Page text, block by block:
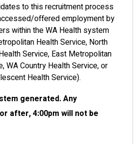
to this recruitment process
offered employment by
within the WA Health system
Health Service, North
Service, East Metropolitan
WA Country Health Service, or
Health Service).
generated. Any
after, 4:00pm will not be